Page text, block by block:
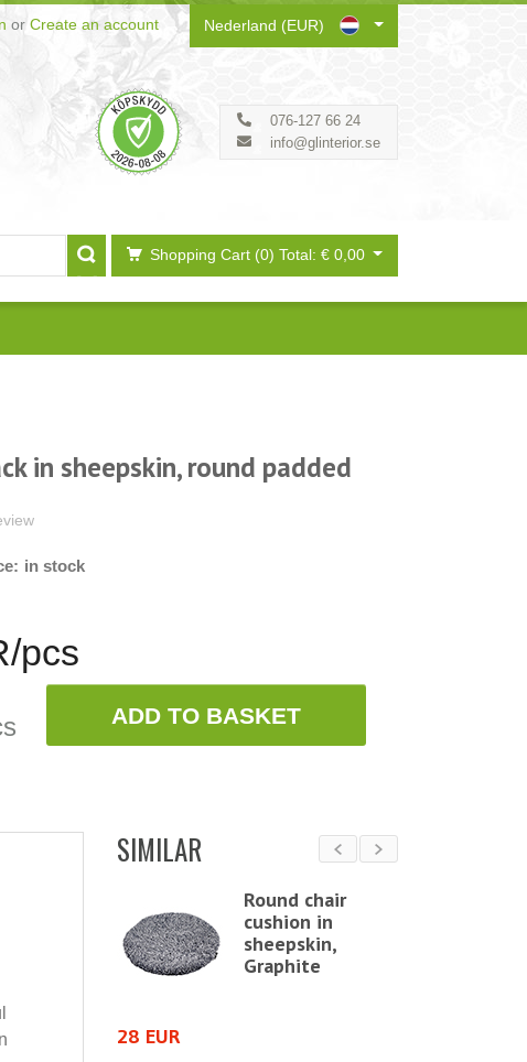
or Create an account Nederland (EUR)
076-127 66 24
info@glinterior.se
Shopping Cart (0) Total: € 0,00
in sheepskin, round padded
in stock
pcs
ADD TO BASKET
SIMILAR
Round chair
cushion in
sheepskin,
Graphite
28 EUR